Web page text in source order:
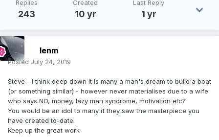
Replies
243
Created
10 yr
Last Reply
1 yr
lenm
Posted July 24, 2019
Steve - I think deep down it is many a man's dream to build a boat
(or something similar) - however never materialises due to a wife
who says NO, money, lazy man syndrome, motivation etc?
You would be an idol to many if they saw the masterpiece you
have created to-date.
Keep up the great work